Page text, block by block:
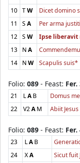
10 TW Dicet domino
11
SA Per arma
12 SW Ipse liberavit
13
NA
14
NW Scapulis suis*
Folio: 089 - Feast:
21 LAB Domus
22
V2AM Abiit
Folio: 089 - Feast:
23 LAB
24
XA Sicut fuit